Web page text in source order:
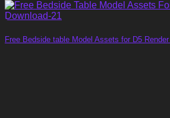
Free Bedside table Model Assets for D5 Render